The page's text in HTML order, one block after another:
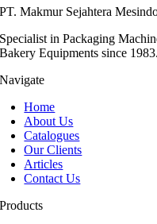
PT. Makmur Sejahtera
Specialist in Packaging
Bakery Equipments since 1983.
Navigate
Home
About Us
Catalogues
Our Clients
Articles
Contact Us
Products